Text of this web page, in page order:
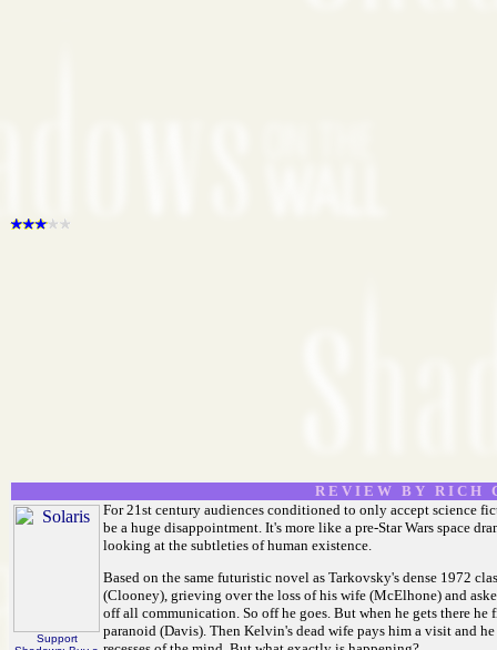
R E V I E W B Y R I C H
Support
For 21st century audiences conditioned to only accept science
be a huge disappointment. It's more like a pre-Star Wars space
looking at the subtleties of human existence.
Based on the same futuristic novel as Tarkovsky's dense 1972
(Clooney), grieving over the loss of his wife (McElhone) and
off all communication. So off he goes. But when he gets there
paranoid (Davis). Then Kelvin's dead wife pays him a visit and